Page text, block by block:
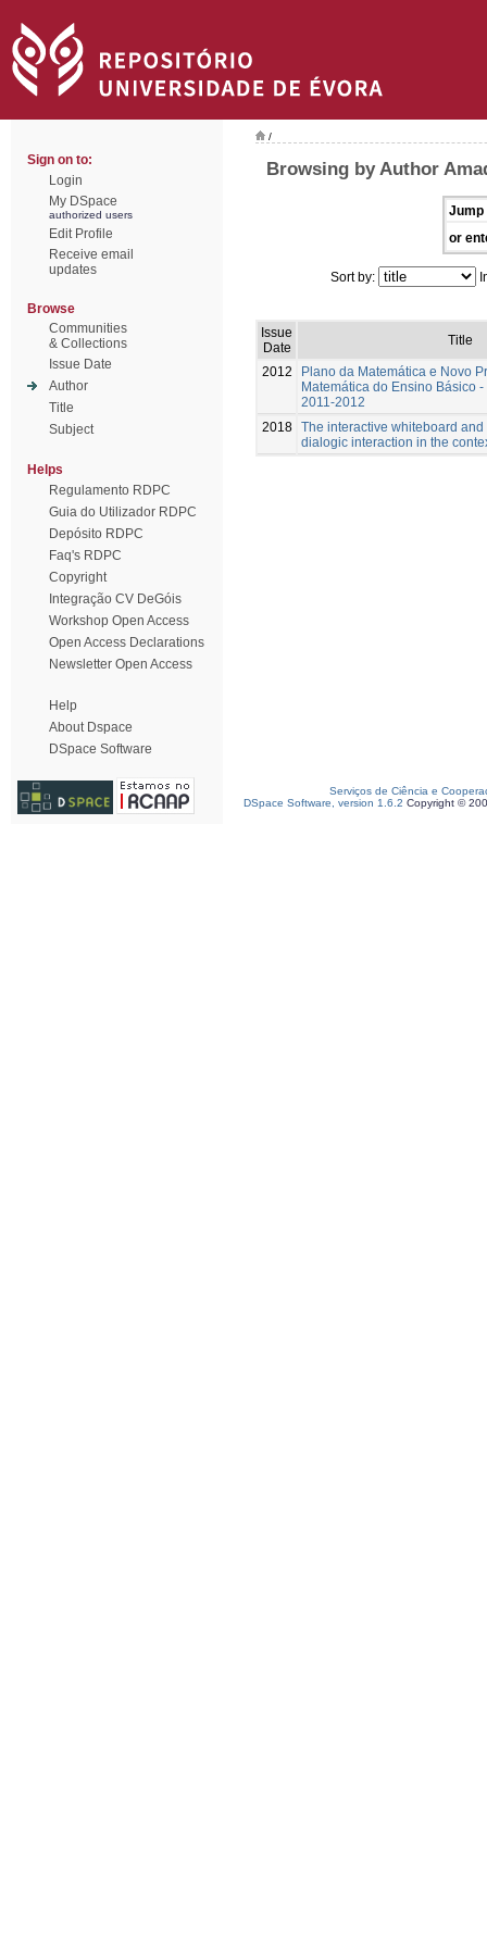
Sign on to:
Login
My DSpace
authorized users
Edit Profile
Receive email
updates
Browse
Communities
& Collections
Issue Date
Author
Title
Subject
Helps
Regulamento RDPC
Guia do Utilizador RDPC
Depósito RDPC
Faq's RDPC
Copyright
Integração CV DeGóis
Workshop Open Access
Open Access Declarations
Newsletter Open Access
Help
About Dspace
DSpace Software
/
Browsing by Author
Jump
or
Sort by:
Issue
Date
Title
2012
Plano da Matemática e Novo
Matemática do Ensino Básico
2011-2012
2018 The interactive whiteboard
dialogic interaction in the
Serviços de Ciência e
DSpace Software, version 1.6.2 Copyright ©